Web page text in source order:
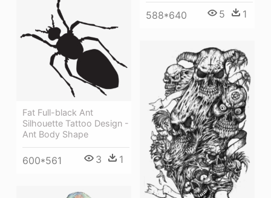
588*640 5 1
Fat Full-black Ant
Silhouette Tattoo Design -
Ant Body Shape
600*561 3 1